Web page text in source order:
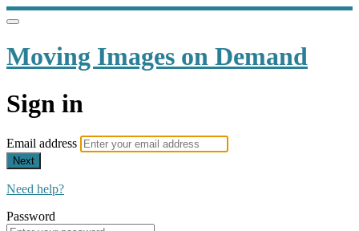
Moving Images on Demand
Sign in
Email address
Next
Need help?
Password